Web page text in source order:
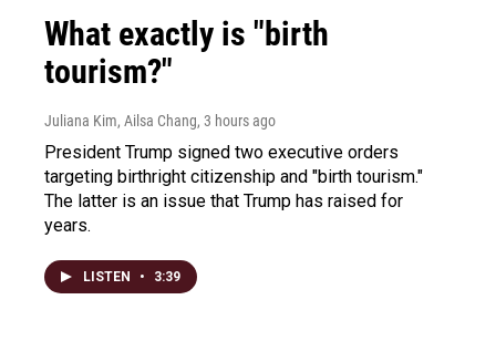
What exactly is "birth
tourism?"
Juliana Kim, Ailsa Chang, 3 hours ago
President Trump signed two executive orders
targeting birthright citizenship and "birth tourism."
The latter is an issue that Trump has raised for
years.
LISTEN • 3:39